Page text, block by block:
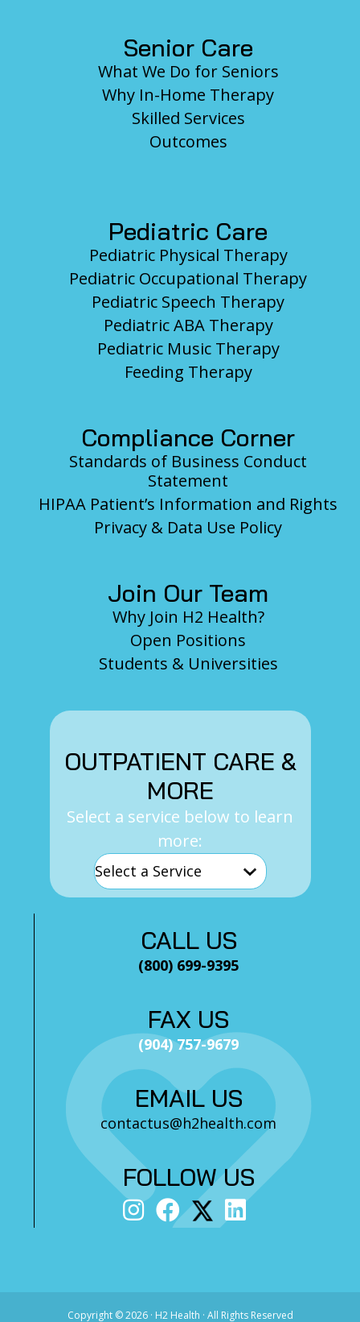
Senior Care
What We Do for Seniors
Why In-Home Therapy
Skilled Services
Outcomes
Pediatric Care
Pediatric Physical Therapy
Pediatric Occupational Therapy
Pediatric Speech Therapy
Pediatric ABA Therapy
Pediatric Music Therapy
Feeding Therapy
Compliance Corner
Standards of Business Conduct
Statement
HIPAA Patient’s Information and Rights
Privacy & Data Use Policy
Join Our Team
Why Join H2 Health?
Open Positions
Students & Universities
OUTPATIENT CARE &
MORE
Select a service below to learn
more:
CALL US
(800) 699-9395
FAX US
(904) 757-9679
EMAIL US
contactus@h2health.com
FOLLOW US
Copyright ©2026 · H2 Health · All Rights Reserved